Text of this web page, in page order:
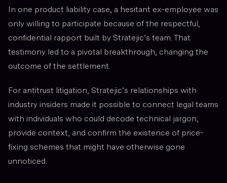
In one product liability case, a hesitant ex-employee was
only willing to participate because of the respectful,
confidential rapport built by Stratejic’s team. That
testimony led to a pivotal breakthrough, changing the
outcome of the settlement.
For antitrust litigation, Stratejic’s relationships with
industry insiders made it possible to connect legal teams
with individuals who could decode technical jargon,
provide context, and confirm the existence of price-
fixing schemes that might have otherwise gone
unnoticed.